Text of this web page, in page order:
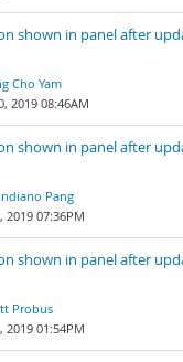
shown in panel after
Cho Yam
2019 08:46AM
shown in panel after
Pang
2019 07:36PM
shown in panel after
Probus
2019 01:54PM